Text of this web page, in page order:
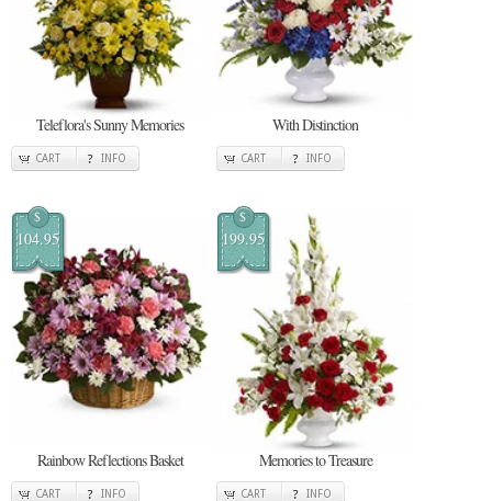
Teleflora's Sunny Memories
CART INFO
With Distinction
CART INFO
$
104.95
Rainbow Reflections Basket
CART INFO
$
199.95
Memories to Treasure
CART INFO